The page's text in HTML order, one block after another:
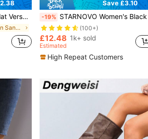
Slides Sandals Beach Shoes
in Pearls Women Sandals
Save £3.10
-19% STARNOVO Women's Black Casual Sneakers, Slip-On Mesh Fabric Fitness Running Shoes, Comfortable Soft Non-Slip Walking Shoes, Breathable Running Trainers, Solid Color, All-Season Fabric Upper, Shock-Absorbing Stable Support, No Prints, MD Rubber Outsole For Road Running
(100+)
£12.48 1k+ sold
Estimated
High Repeat Customers